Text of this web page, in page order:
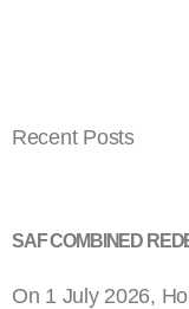
Recent Posts
SAF COMBINED
On 1 July 2026,